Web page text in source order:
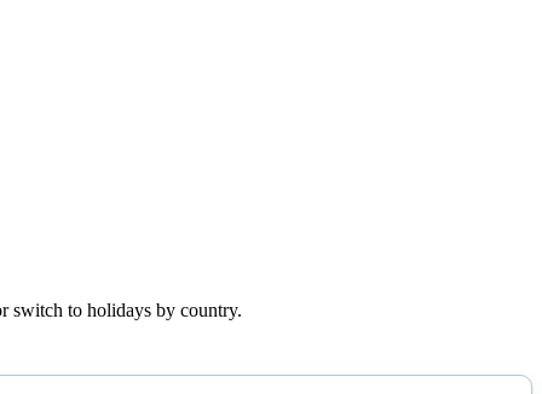
switch to holidays by country.